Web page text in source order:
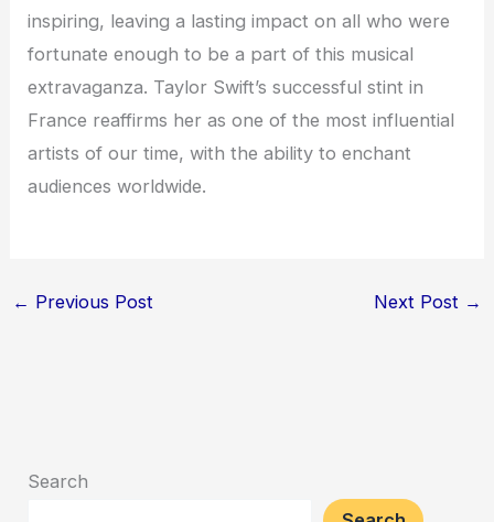
inspiring, leaving a lasting impact on all who were
fortunate enough to be a part of this musical
extravaganza. Taylor Swift’s successful stint in
France reaffirms her as one of the most influential
artists of our time, with the ability to enchant
audiences worldwide.
← Previous Post Next Post →
Search